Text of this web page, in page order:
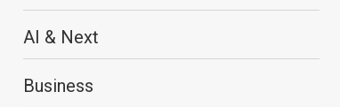
AI & Next
Business